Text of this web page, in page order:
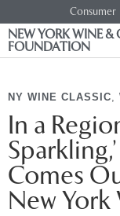
Consumer
NEW YORK WINE &
FOUNDATION
NY WINE CLASSIC,
In a
Comes
New York